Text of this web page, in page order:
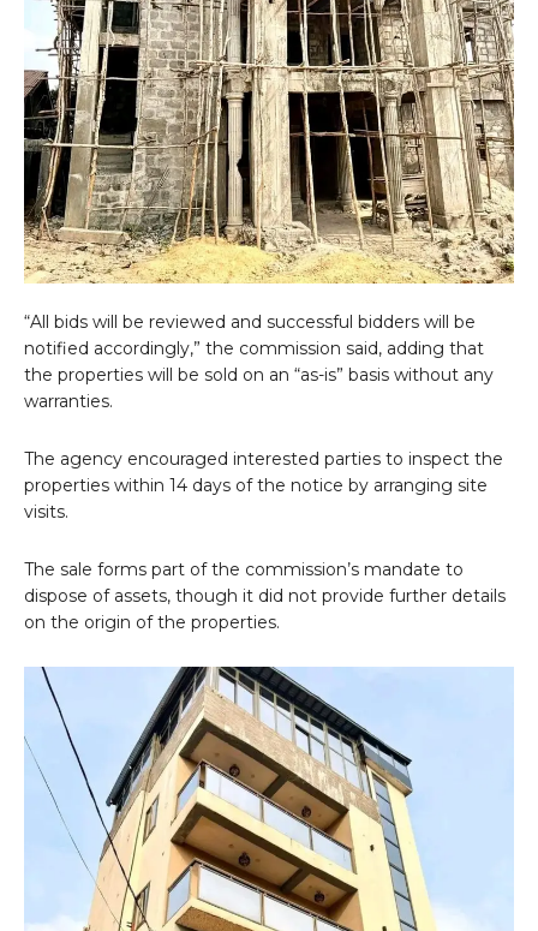
“All bids will be reviewed and successful bidders will be
notified accordingly,” the commission said, adding that
the properties will be sold on an “as-is” basis without any
warranties.
The agency encouraged interested parties to inspect the
properties within 14 days of the notice by arranging site
visits.
The sale forms part of the commission’s mandate to
dispose of assets, though it did not provide further details
on the origin of the properties.